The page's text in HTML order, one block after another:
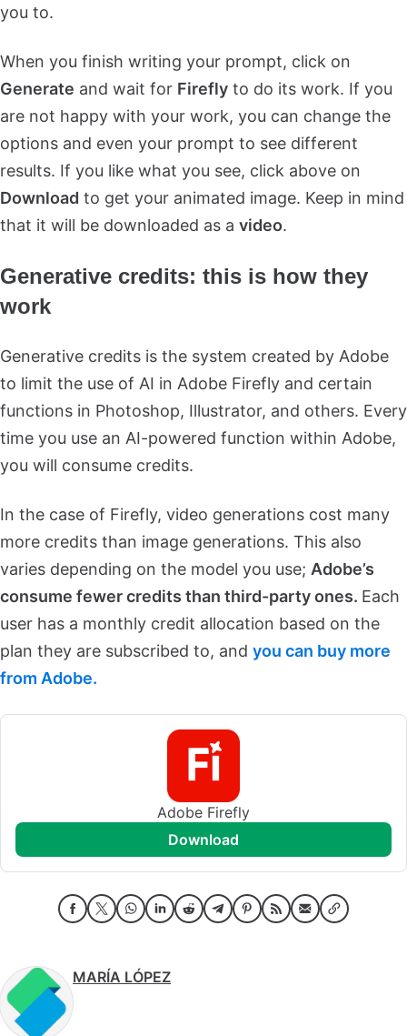
you to.
When you finish writing your prompt, click on
Generate and wait for Firefly to do its work. If you
are not happy with your work, you can change the
options and even your prompt to see different
results. If you like what you see, click above on
Download to get your animated image. Keep in mind
that it will be downloaded as a video.
Generative credits: this is how they
work
Generative credits is the system created by Adobe
to limit the use of AI in Adobe Firefly and certain
functions in Photoshop, Illustrator, and others. Every
time you use an AI-powered function within Adobe,
you will consume credits.
In the case of Firefly, video generations cost many
more credits than image generations. This also
varies depending on the model you use; Adobe’s
consume fewer credits than third-party ones. Each
user has a monthly credit allocation based on the
plan they are subscribed to, and you can buy more
from Adobe.
Adobe Firefly
download
MARÍA LÓPEZ